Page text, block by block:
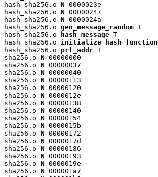
hash_sha256.o N 0000023e
hash_sha256.o N 00000247
hash_sha256.o N 0000024a
hash_sha256.o gen_message_random T
hash_sha256.o
hash_message T
hash_sha256.o initialize_hash_function
hash_sha256.o prf_addr T
sha256.o N 00000000
sha256.o N 00000037
sha256.o N 00000040
sha256.o N 00000113
sha256.o N 00000120
sha256.o N 0000012e
sha256.o N 00000138
sha256.o N 00000140
sha256.o N 00000154
sha256.o N 0000015b
sha256.o N 00000172
sha256.o N 0000017d
sha256.o N 00000186
sha256.o N 00000193
sha256.o N 0000019e
sha256.o N 000001a7